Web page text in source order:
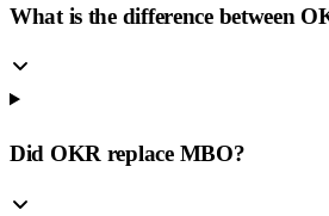
What is the difference between
Did OKR replace MBO?